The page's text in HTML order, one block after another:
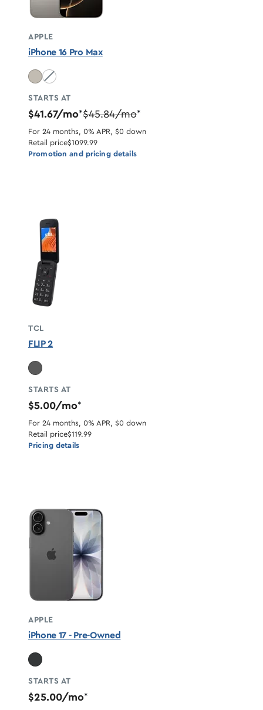
APPLE
iPhone 16 Pro Max
Desert Titanium unavailable
STARTS AT
$41.67/mo*$45.84/mo*
For 24 months, 0% APR, $0 down
Retail price$1099.99
Promotion and pricing details
TCL
FLIP 2
STARTS AT
$5.00/mo*
For 24 months, 0% APR, $0 down
Retail price$119.99
Pricing details
APPLE
iPhone 17 - Pre-Owned
STARTS AT
$25.00/mo*